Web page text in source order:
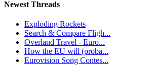
Newest Threads
Exploding Rockets
Search & Compare Fligh...
Overland Travel - Euro...
How the EU will (proba...
Eurovision Song Contes...